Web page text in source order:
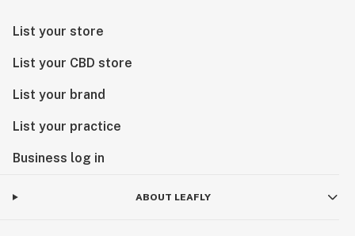
List your store
List your CBD store
List your brand
List your practice
Business log in
ABOUT LEAFLY